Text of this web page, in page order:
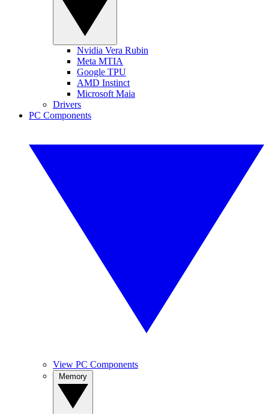
Nvidia Vera Rubin
Meta MTIA
Google TPU
AMD Instinct
Microsoft Maia
Drivers
PC Components
View PC Components